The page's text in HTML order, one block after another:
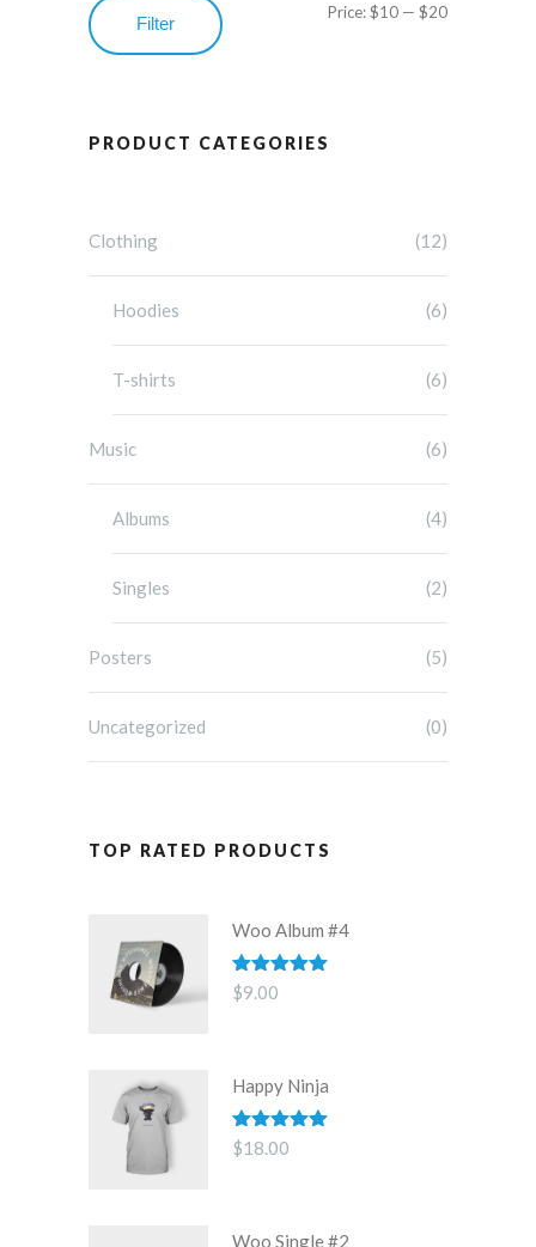
Min
Max
Filter
Price:$10 — $20
PRODUCT CATEGORIES
Clothing (12)
Hoodies (6)
T-shirts (6)
Music (6)
Albums (4)
Singles (2)
Posters (5)
Uncategorized (0)
TOP RATED PRODUCTS
Woo Album #4
Rated
out of 5
$9.00
Happy Ninja
Rated5.00
out of 5
$18.00
Woo Single #2